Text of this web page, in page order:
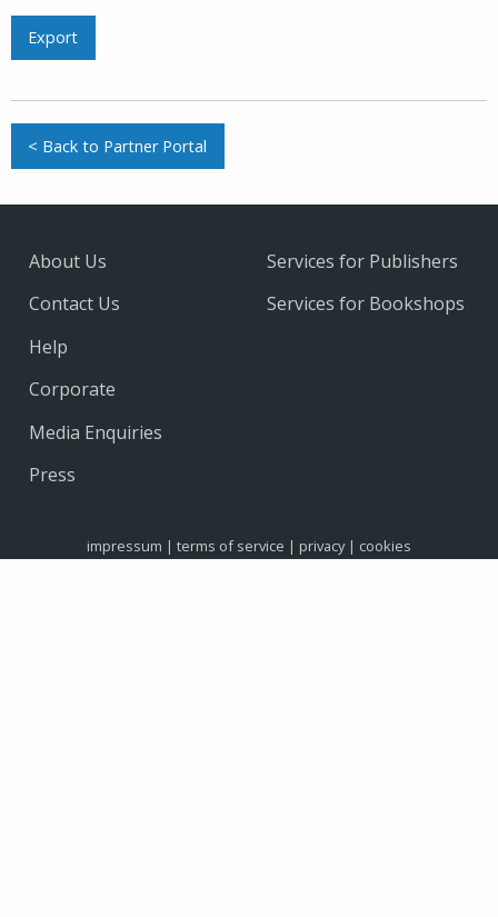
Export
< Back to Partner Portal
About Us
Contact Us
Help
Services for Publishers
Services for Bookshops
Corporate
Media Enquiries
Press
impressum | terms of service | privacy| cookies